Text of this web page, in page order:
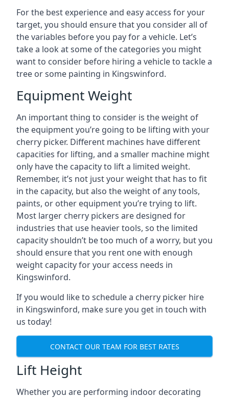
For the best experience and easy access for your
target, you should ensure that you consider all of
the variables before you pay for a vehicle. Let’s
take a look at some of the categories you might
want to consider before hiring a vehicle to tackle a
tree or some painting in Kingswinford.
Equipment Weight
An important thing to consider is the weight of
the equipment you’re going to be lifting with your
cherry picker. Different machines have different
capacities for lifting, and a smaller machine might
only have the capacity to lift a limited weight.
Remember, it’s not just your weight that has to fit
in the capacity, but also the weight of any tools,
paints, or other equipment you’re trying to lift.
Most larger cherry pickers are designed for
industries that use heavier tools, so the limited
capacity shouldn’t be too much of a worry, but you
should ensure that you rent one with enough
weight capacity for your access needs in
Kingswinford.
If you would like to schedule a cherry picker hire
in Kingswinford, make sure you get in touch with
us today!
CONTACT OUR TEAM FOR BEST RATES
Lift Height
Whether you are performing indoor decorating